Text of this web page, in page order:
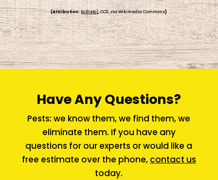
(Attribution: kcthetc1, CC0, via Wikimedia Commons)
Have Any Questions?
Pests: we know them, we find them, we
eliminate them. If you have any
questions for our experts or would like a
free estimate over the phone, contact us
today.